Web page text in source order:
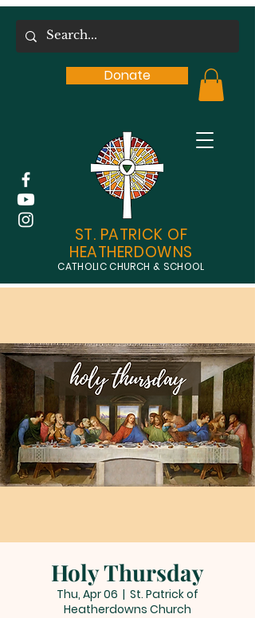
Donate
ST. PATRICK OF
HEATHERDOWNS
CATHOLIC CHURCH & SCHOOL
Holy Thursday
Thu, Apr 06
  |
St. Patrick of
Heatherdowns Church